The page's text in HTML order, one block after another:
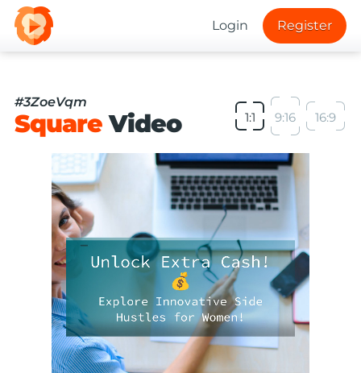
Login Register
#3ZoeVqm
SquareVideo 1:1 9:16 16:9